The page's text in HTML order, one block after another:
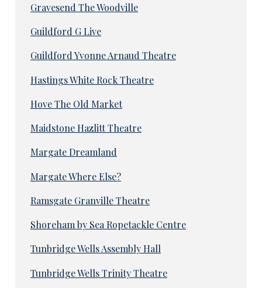
Gravesend The Woodville
Guildford G Live
Guildford Yvonne Arnaud Theatre
Hastings White Rock Theatre
Hove The Old Market
Maidstone Hazlitt Theatre
Margate Dreamland
Margate Where Else?
Ramsgate Granville Theatre
Shoreham by Sea Ropetackle Centre
Tunbridge Wells Assembly Hall
Tunbridge Wells Trinity Theatre